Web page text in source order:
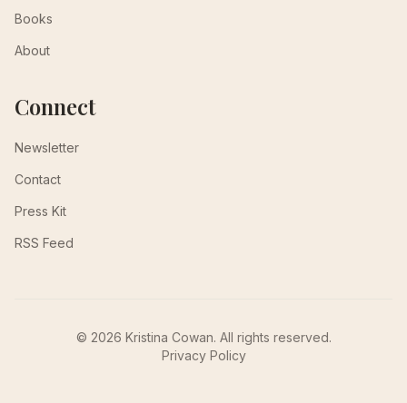
Books
About
Connect
Newsletter
Contact
Press Kit
RSS Feed
© 2026 Kristina Cowan. All rights reserved.
Privacy Policy